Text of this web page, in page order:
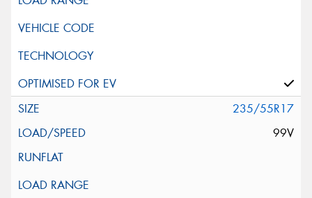
235/55R17
99V